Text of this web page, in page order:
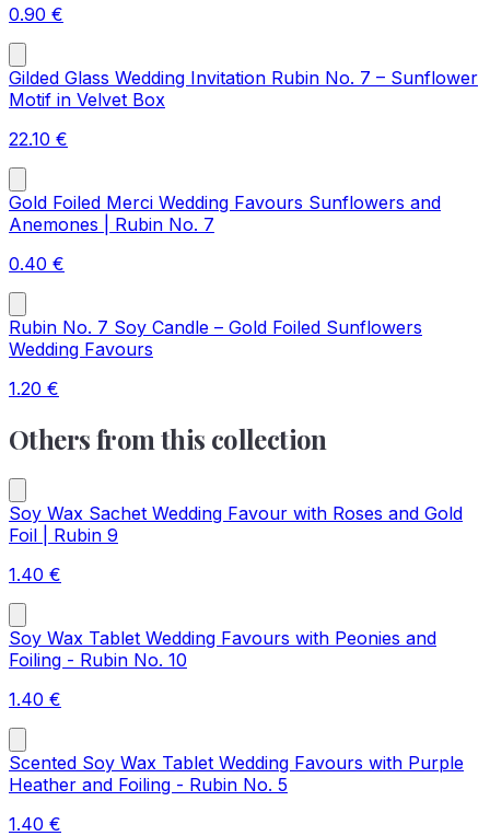
0.90 €
Gilded Glass Wedding Invitation Rubin No. 7 – Sunflower
Motif in Velvet Box
22.10 €
Gold Foiled Merci Wedding Favours Sunflowers and
Anemones | Rubin No. 7
0.40 €
Rubin No. 7 Soy Candle – Gold Foiled Sunflowers
Wedding Favours
1.20 €
Others from this collection
Soy Wax Sachet Wedding Favour with Roses and Gold
Foil | Rubin 9
1.40 €
Soy Wax Tablet Wedding Favours with Peonies and
Foiling - Rubin No. 10
1.40 €
Scented Soy Wax Tablet Wedding Favours with Purple
Heather and Foiling - Rubin No. 5
1.40 €